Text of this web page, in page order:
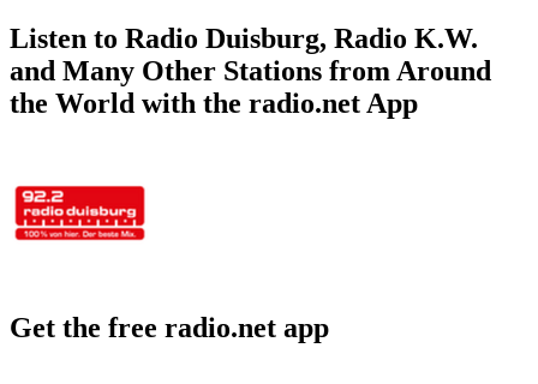
Listen to Radio Duisburg, Radio K.W.
and Many Other Stations from Around
the World with the radio.net App
Get the free radio.net app